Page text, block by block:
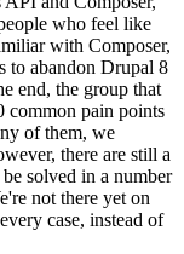
who feel like
with Composer,
to abandon Drupal 8
end, the group that
common pain points
of them, we
there are still a
solved in a number
not there yet on
case, instead of